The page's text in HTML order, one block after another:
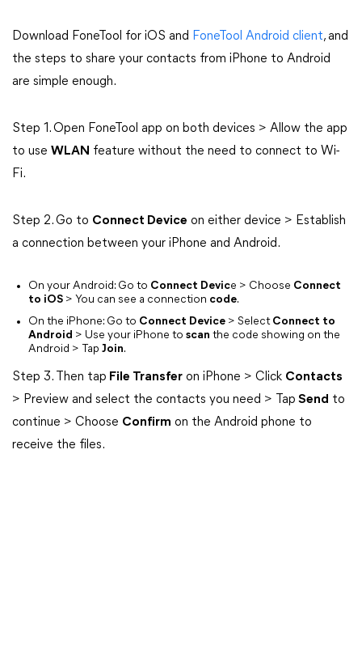
Download FoneTool for iOS and FoneTool Android client, and
the steps to share your contacts from iPhone to Android
are simple enough.
Step 1. Open FoneTool app on both devices > Allow the app
to use WLAN feature without the need to connect to Wi-
Fi.
Step 2. Go to Connect Device on either device > Establish
a connection between your iPhone and Android.
On your Android: Go to Connect Device > Choose Connect
to iOS > You can see a connection code.
On the iPhone: Go to Connect Device > Select Connect to
Android > Use your iPhone to scan the code showing on the
Android > Tap Join.
Step 3. Then tap File Transfer on iPhone > Click Contacts
> Preview and select the contacts you need > Tap Send to
continue > Choose Confirm on the Android phone to
receive the files.